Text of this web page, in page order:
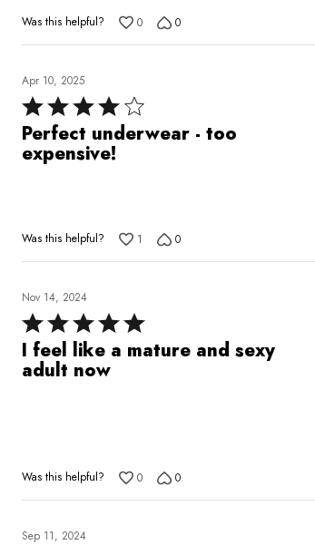
Was this helpful? 0 0
Apr 10, 2025
Rated
4
out
Perfect underwear - too
expensive!
Was this helpful? 1 0
Nov 14, 2024
Rated
5
out
I feel like a mature and sexy
adult now
Was this helpful? 0 0
Sep 11, 2024